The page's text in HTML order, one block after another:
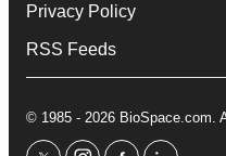
Privacy Policy
RSS Feeds
© 1985 - 2026 BioSpace.com.